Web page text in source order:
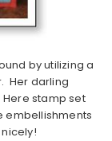
by utilizing a
Her darling
Here stamp set
embellishments